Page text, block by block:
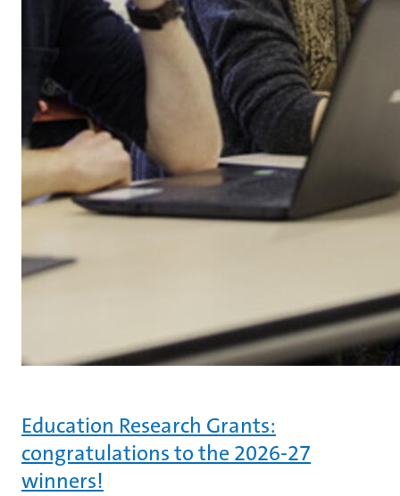
Education Research Grants:
congratulations to the 2026-27
winners!